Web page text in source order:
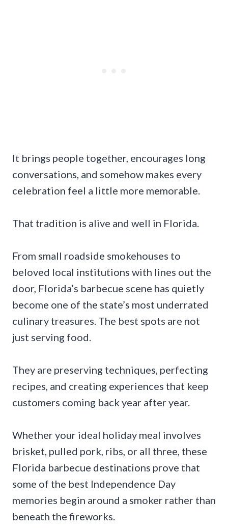
It brings people together, encourages long
conversations, and somehow makes every
celebration feel a little more memorable.
That tradition is alive and well in Florida.
From small roadside smokehouses to
beloved local institutions with lines out the
door, Florida’s barbecue scene has quietly
become one of the state’s most underrated
culinary treasures. The best spots are not
just serving food.
They are preserving techniques, perfecting
recipes, and creating experiences that keep
customers coming back year after year.
Whether your ideal holiday meal involves
brisket, pulled pork, ribs, or all three, these
Florida barbecue destinations prove that
some of the best Independence Day
memories begin around a smoker rather than
beneath the fireworks.